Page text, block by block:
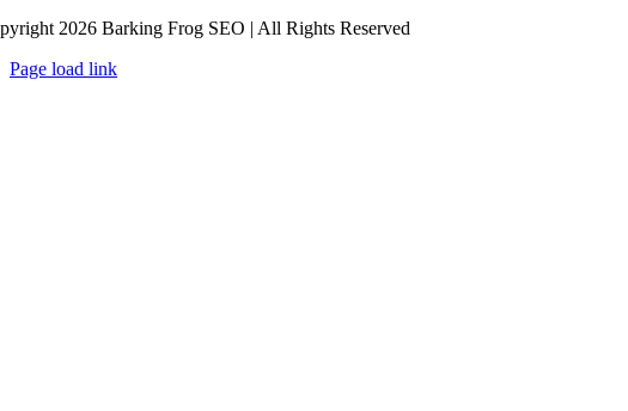
2026 Barking Frog SEO | All Rights Reserved
Page load link